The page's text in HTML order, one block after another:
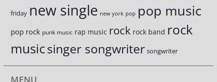
friday new single new york pop pop music
pop rock punk music rap music rock rock band rock
musicsinger songwriter songwriter
MENU